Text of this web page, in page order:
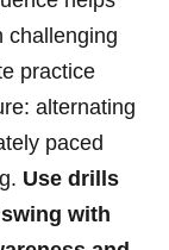
challenging
​practice​
alternating
paced
Use drills
with